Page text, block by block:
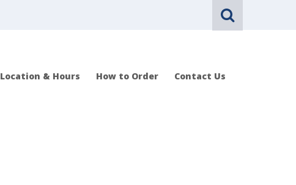
Location & Hours How to Order Contact Us